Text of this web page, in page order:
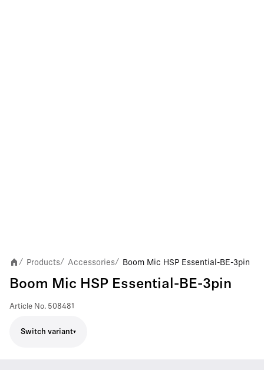
/ Products/ Accessories/ Boom Mic HSP Essential-BE-3pin
Boom Mic HSP Essential-BE-3pin
Article No. 508481
Switch variant